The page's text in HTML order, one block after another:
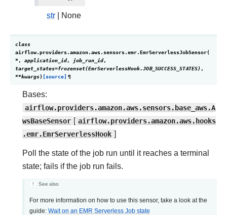
str | None
class
airflow.providers.amazon.aws.sensors.emr.EmrServerlessJobSensor(
*, application_id, job_run_id,
target_states=frozenset(EmrServerlessHook.JOB_SUCCESS_STATES) ,
**kwargs) [source] ¶
Bases:
airflow.providers.amazon.aws.sensors.base_aws.A
wsBaseSensor [ airflow.providers.amazon.aws.hooks
.emr.EmrServerlessHook ]
Poll the state of the job run until it reaches a terminal
state; fails if the job run fails.
See also
For more information on how to use this sensor, take a look at the
guide: Wait on an EMR Serverless Job state